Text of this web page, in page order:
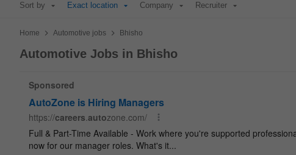
Sort by Exact location Company Recruiter
Home > Automotive jobs > Bhisho
Automotive Jobs in Bhisho